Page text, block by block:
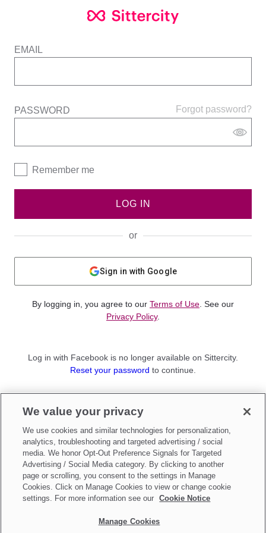
EMAIL
Forgot password?
PASSWORD
Remember me
LOG IN
or
Sign in with Google
By logging in, you agree to our Terms of Use . See our
Privacy Policy.
Log in with Facebook is no longer available on Sittercity.
Reset your password to continue.
Sign up as aParent
Make updates toDo Not Sell My Personal Information
We value your privacy
We use cookies and similar technologies for personalization,
analytics, troubleshooting and targeted advertising / social
media. We honor Opt-Out Preference Signals for Targeted
Advertising / Social Media category. By clicking to another
page or scrolling, you consent to the settings in Manage
Cookies. Click on Manage Cookies to view or change cookie
settings. For more information see our
Cookie Notice
Manage Cookies